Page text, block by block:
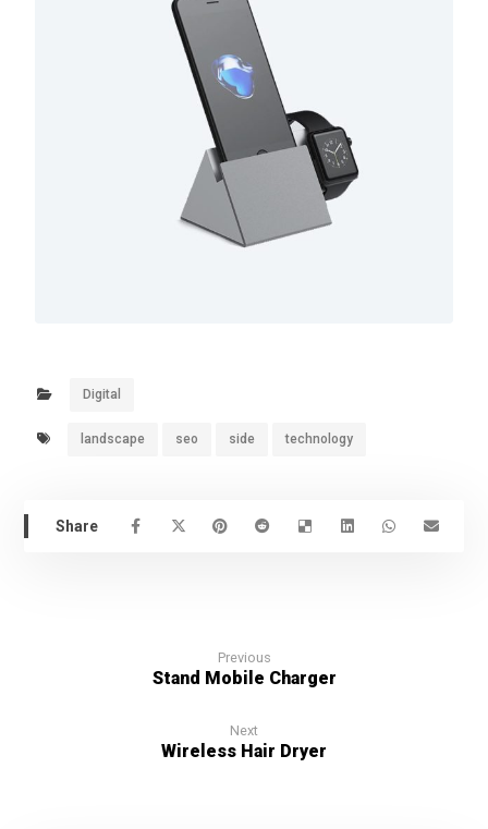
Digital
landscape seo side technology
Previous
Stand Mobile Charger
Next
Wireless Hair Dryer